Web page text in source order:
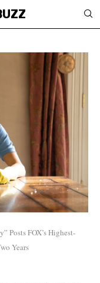
Posts FOX’s Highest-
Years